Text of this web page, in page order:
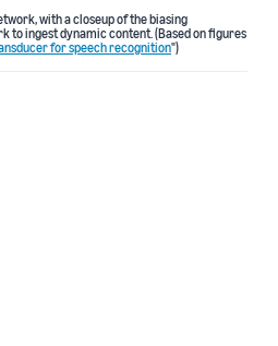
with a closeup of the biasing
to ingest dynamic content. (Based on figures
for speech recognition")